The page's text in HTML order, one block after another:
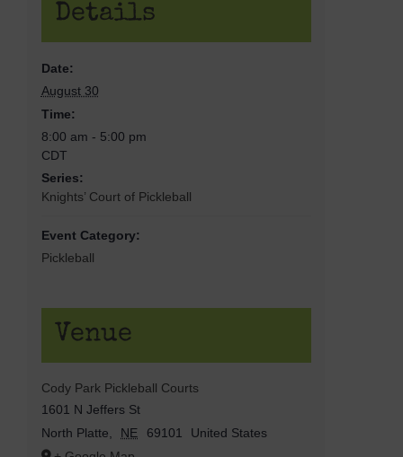
Details
Date:
August 30
Time:
8:00 am - 5:00 pm
CDT
Series:
Knights’ Court of Pickleball
Event Category:
Pickleball
Venue
Cody Park Pickleball Courts
1601 N Jeffers St
North Platte
NE 69101
United States